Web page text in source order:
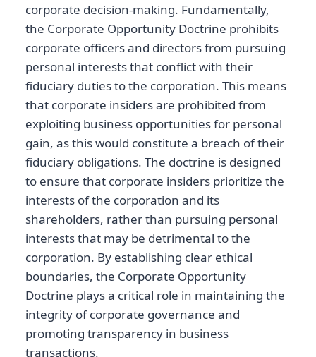
corporate decision-making. Fundamentally,
the Corporate Opportunity Doctrine prohibits
corporate officers and directors from pursuing
personal interests that conflict with their
fiduciary duties to the corporation. This means
that corporate insiders are prohibited from
exploiting business opportunities for personal
gain, as this would constitute a breach of their
fiduciary obligations. The doctrine is designed
to ensure that corporate insiders prioritize the
interests of the corporation and its
shareholders, rather than pursuing personal
interests that may be detrimental to the
corporation. By establishing clear ethical
boundaries, the Corporate Opportunity
Doctrine plays a critical role in maintaining the
integrity of corporate governance and
promoting transparency in business
transactions.